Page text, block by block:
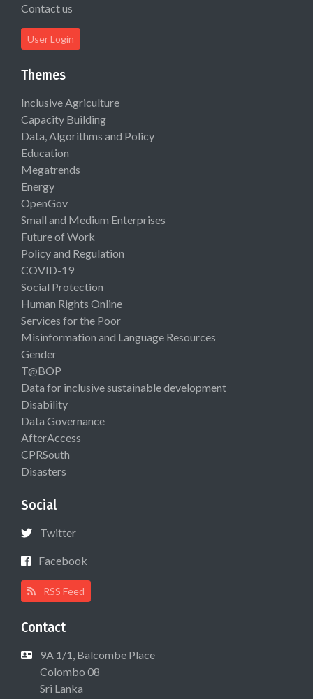
Contact us
User Login
Themes
Inclusive Agriculture
Capacity Building
Data, Algorithms and Policy
Education
Megatrends
Energy
OpenGov
Small and Medium Enterprises
Future of Work
Policy and Regulation
COVID-19
Social Protection
Human Rights Online
Services for the Poor
Misinformation and Language Resources
Gender
T@BOP
Data for inclusive sustainable development
Disability
Data Governance
AfterAccess
CPRSouth
Disasters
Social
Twitter
Facebook
RSS Feed
Contact
9A 1/1, Balcombe Place
Colombo 08
Sri Lanka